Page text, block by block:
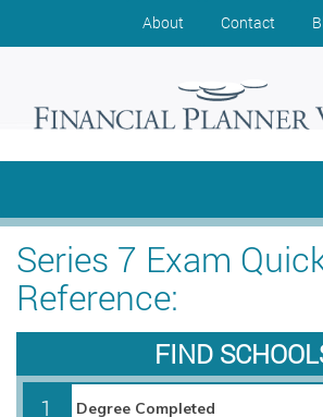
About Contact
Series 7 Exam
Reference:
FIND
1